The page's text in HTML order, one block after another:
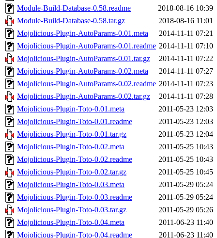
Module-Build-Database-0.58.readme
2018-08-16 10:39
Module-Build-Database-0.58.tar.gz
2018-08-16 11:01
Mojolicious-Plugin-AutoParams-0.01.meta
2014-11-11 07:21
Mojolicious-Plugin-AutoParams-0.01.readme 2014-11-11 07:10
Mojolicious-Plugin-AutoParams-0.01.tar.gz
2014-11-11 07:22
Mojolicious-Plugin-AutoParams-0.02.meta
2014-11-11 07:27
Mojolicious-Plugin-AutoParams-0.02.readme 2014-11-11 07:23
Mojolicious-Plugin-AutoParams-0.02.tar.gz
2014-11-11 07:28
Mojolicious-Plugin-Toto-0.01.meta
2011-05-23 12:03
Mojolicious-Plugin-Toto-0.01.readme
2011-05-23 12:03
Mojolicious-Plugin-Toto-0.01.tar.gz
2011-05-23 12:04
Mojolicious-Plugin-Toto-0.02.meta
2011-05-25 10:43
Mojolicious-Plugin-Toto-0.02.readme
2011-05-25 10:43
Mojolicious-Plugin-Toto-0.02.tar.gz
2011-05-25 10:45
Mojolicious-Plugin-Toto-0.03.meta
2011-05-29 05:24
Mojolicious-Plugin-Toto-0.03.readme
2011-05-29 05:24
Mojolicious-Plugin-Toto-0.03.tar.gz
2011-05-29 05:26
Mojolicious-Plugin-Toto-0.04.meta
2011-06-23 11:40
Mojolicious-Plugin-Toto-0.04.readme
2011-06-23 11:40